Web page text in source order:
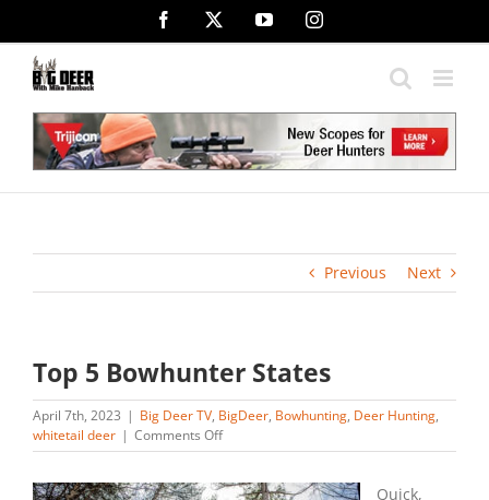
content
Facebook YouTubeInstagram
Previous Next
Top 5 Bowhunter States
April 7th, 2023 | Big Deer TV, BigDeer, Bowhunting, Deer Hunting,
whitetail deer | Comments Offon
Top
Bowhunter
Quick,